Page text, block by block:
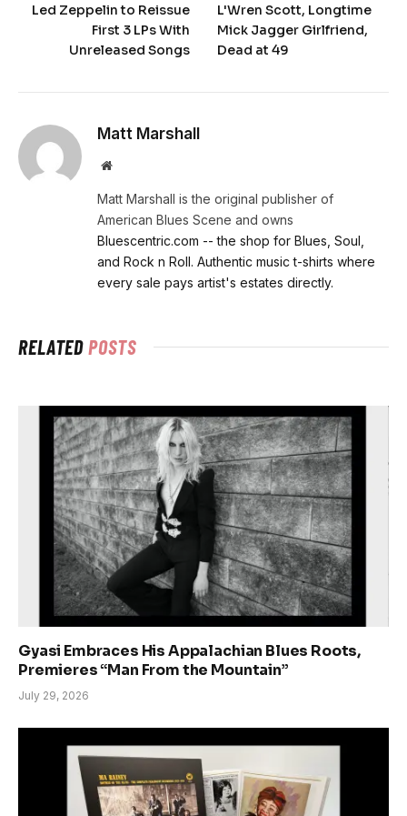
Led Zeppelin to Reissue
First 3 LPs With
Unreleased Songs
L'Wren Scott, Longtime
Mick Jagger Girlfriend,
Dead at 49
Matt Marshall
Website
Matt Marshall is the original publisher of
American Blues Scene and owns
Bluescentric.com -- the shop for Blues, Soul,
and Rock n Roll. Authentic music t-shirts where
every sale pays artist's estates directly.
RELATEDPOSTS
Gyasi Embraces His Appalachian Blues Roots,
Premieres “Man From the Mountain”
July 29, 2026